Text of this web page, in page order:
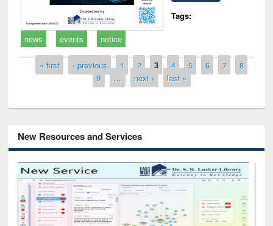
Tags:
news
events notice
Pages
« first ‹ previous 1 2 3 4 5 6 7
8
9
… next › last »
New Resources and Services